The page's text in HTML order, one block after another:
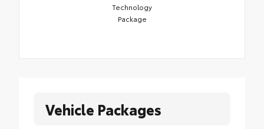
Technology
Package
Vehicle Packages